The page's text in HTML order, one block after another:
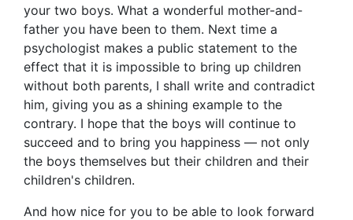
your two boys. What a wonderful mother-and-
father you have been to them. Next time a
psychologist makes a public statement to the
effect that it is impossible to bring up children
without both parents, I shall write and contradict
him, giving you as a shining example to the
contrary. I hope that the boys will continue to
succeed and to bring you happiness — not only
the boys themselves but their children and their
children's children.
And how nice for you to be able to look forward